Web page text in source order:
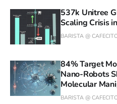
537k Unitree
Scaling Crisis
BARISTA @
84% Target
Nano-Robots
Molecular
BARISTA @